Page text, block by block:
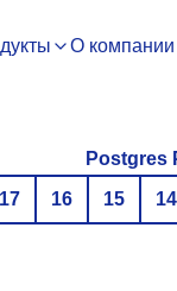
О компании
Postgres
17 16 15 14